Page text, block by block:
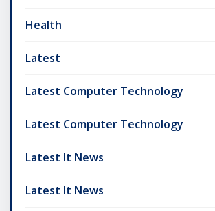
Health
Latest
Latest Computer Technology
Latest Computer Technology
Latest It News
Latest It News